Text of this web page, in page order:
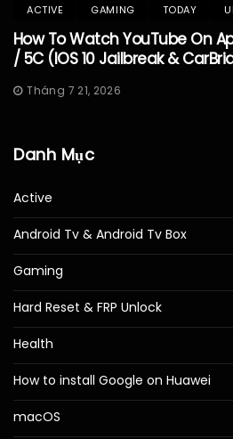
ACTIVE GAMING TODAY
How To Watch YouTube On
/ 5C (iOS 10 Jailbreak &
Tháng 7 21, 2026
Danh Mục
Active
Android Tv & Android Tv Box
Gaming
Hard Reset & FRP Unlock
Health
How to install Google on Huawei
macOS